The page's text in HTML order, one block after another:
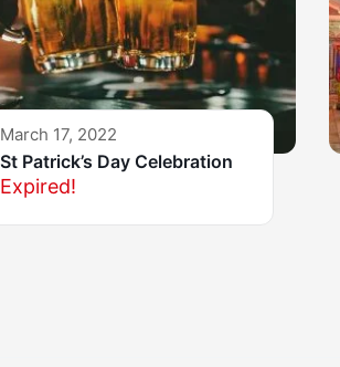
March 17, 2022
St Patrick’s Day Celebration
Expired!